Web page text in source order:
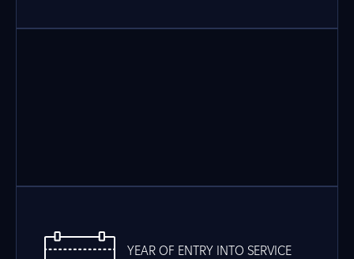
YEAR OF ENTRY INTO SERVICE